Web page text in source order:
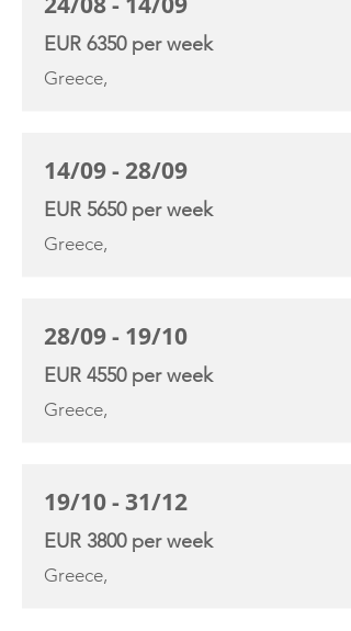
EUR 6350 per week
Greece,
14/09 - 28/09
EUR 5650 per week
Greece,
28/09 - 19/10
EUR 4550 per week
Greece,
19/10 - 31/12
EUR 3800 per week
Greece,